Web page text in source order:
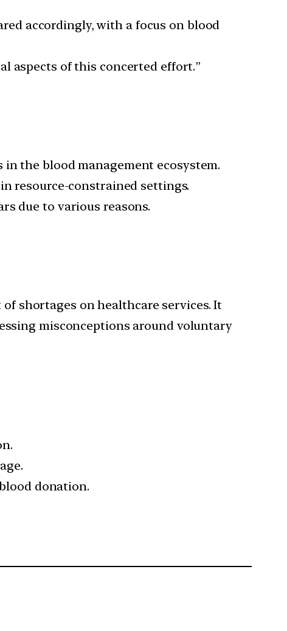
accordingly, with a focus on blood
aspects of this concerted effort.”
the blood management ecosystem.
resource-constrained settings.
due to various reasons.
shortages on healthcare services. It
misconceptions around voluntary
donation.